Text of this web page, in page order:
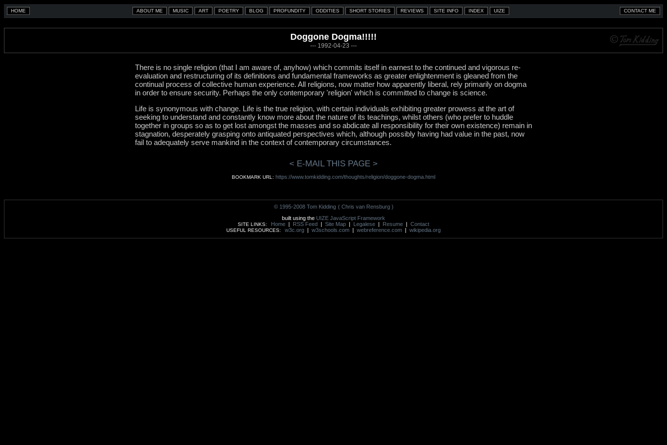
Doggone Dogma!!!!!
--- 1992-04-23 ---
There is no single religion (that I am aware of, anyhow) which commits itself in earnest to the continued and vigorous re-
evaluation and restructuring of its definitions and fundamental frameworks as greater enlightenment is gleaned from the
continual process of collective human experience. All religions, now matter how apparently liberal, rely primarily on dogma
in order to ensure security. Perhaps the only contemporary 'religion' which is committed to change is science.
Life is synonymous with change. Life is the true religion, with certain individuals exhibiting greater prowess at the art of
seeking to understand and constantly know more about the nature of its teachings, whilst others (who prefer to huddle
together in groups so as to get lost amongst the masses and so abdicate all responsibility for their own existence) remain in
stagnation, desperately grasping onto antiquated perspectives which, although possibly having had value in the past, now
fail to adequately serve mankind in the context of contemporary circumstances.
< E-MAIL THIS PAGE >
BOOKMARK URL: https://www.tomkidding.com/thoughts/religion/doggone-dogma.html
© 1995-2008 Tom Kidding ( Chris van Rensburg )
built using the UIZE JavaScript Framework
SITE LINKS: Home | RSS Feed | Site Map | Legalese | Resume | Contact
USEFUL RESOURCES: w3c.org | w3schools.com | webreference.com | wikipedia.org